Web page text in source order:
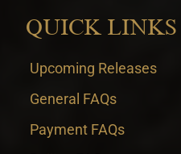
QUICK LINKS
Upcoming Releases
General FAQs
Payment FAQs